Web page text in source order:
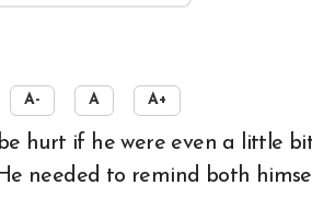
A- A A+
needed to remind both